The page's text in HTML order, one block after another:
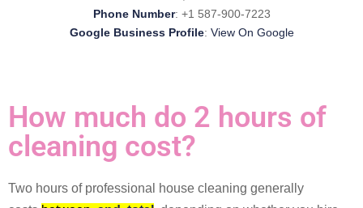
Phone Number: +1 587-900-7223
Google Business Profile: View On Google
How much do 2 hours of
cleaning cost?
Two hours of professional house cleaning generally